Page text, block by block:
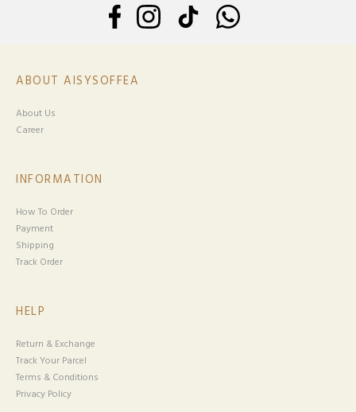
ABOUT AISYSOFFEA
About Us
Career
INFORMATION
How To Order
Payment
Shipping
Track Order
HELP
Return & Exchange
Track Your Parcel
Terms & Conditions
Privacy Policy